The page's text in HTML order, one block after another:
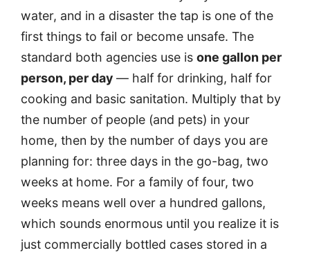
water, and in a disaster the tap is one of the
first things to fail or become unsafe. The
standard both agencies use is one gallon per
person, per day — half for drinking, half for
cooking and basic sanitation. Multiply that by
the number of people (and pets) in your
home, then by the number of days you are
planning for: three days in the go-bag, two
weeks at home. For a family of four, two
weeks means well over a hundred gallons,
which sounds enormous until you realize it is
just commercially bottled cases stored in a